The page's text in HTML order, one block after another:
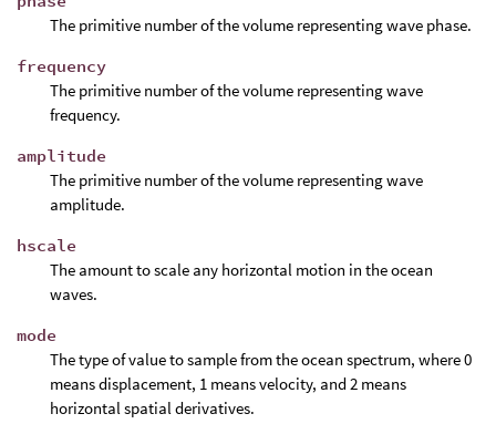
The primitive number of the volume representing wave phase.
frequency
The primitive number of the volume representing wave
frequency.
amplitude
The primitive number of the volume representing wave
amplitude.
hscale
The amount to scale any horizontal motion in the ocean
waves.
mode
The type of value to sample from the ocean spectrum, where 0
means displacement, 1 means velocity, and 2 means
horizontal spatial derivatives.